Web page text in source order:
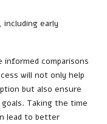
early
comparisons
will not only help
but also ensure
Taking the time
lead to better